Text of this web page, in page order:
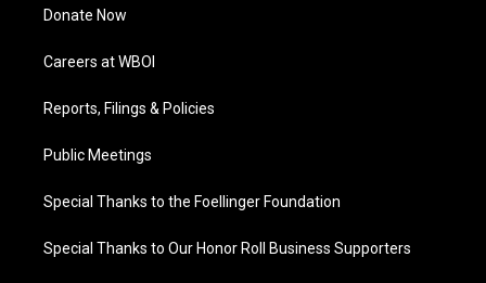
Donate Now
Careers at WBOI
Reports, Filings & Policies
Public Meetings
Special Thanks to the Foellinger Foundation
Special Thanks to Our Honor Roll Business Supporters